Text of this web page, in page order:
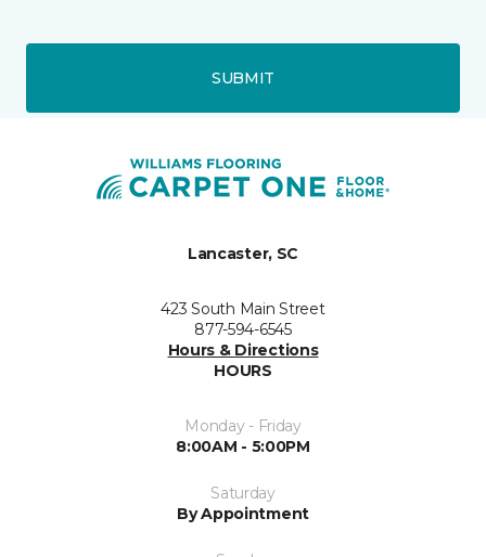
SUBMIT
Lancaster, SC
423 South Main Street
877-594-6545
Hours & Directions
HOURS
Monday - Friday
8:00AM - 5:00PM
Saturday
By Appointment